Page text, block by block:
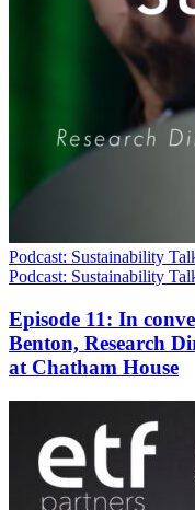
Podcast: Sustainability
Podcast: Sustainability
Episode 11: In
Benton, Research
at Chatham House